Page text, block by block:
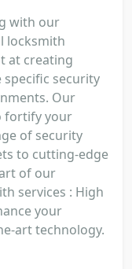
with our
locksmith
at creating
security
Our
fortify your
of security
to cutting-edge
of our
services : High
your
art technology.